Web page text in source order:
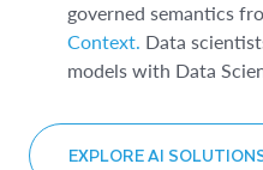
governed semantics
Context. Data
models with Data
EXPLORE AI